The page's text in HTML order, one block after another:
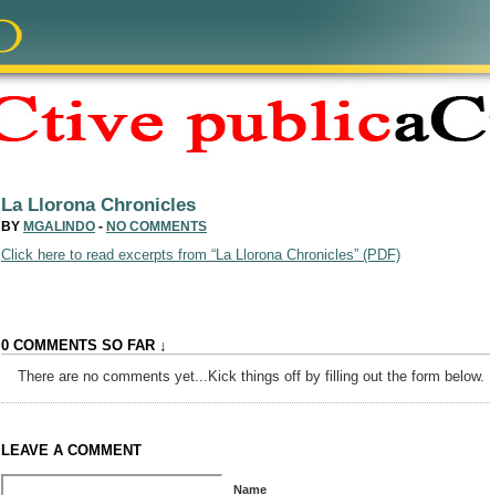
La Llorona Chronicles
BY MGALINDO - NO COMMENTS
Click here to read excerpts from “La Llorona Chronicles” (PDF)
0 COMMENTS SO FAR ↓
There are no comments yet...Kick things off by filling out the form below.
LEAVE A COMMENT
Name